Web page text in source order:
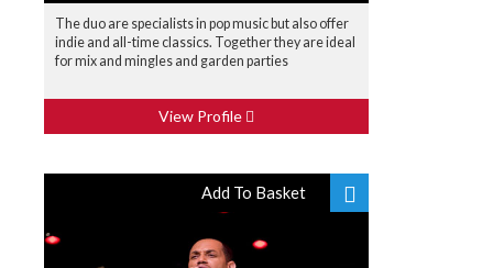
The duo are specialists in pop music but also offer
indie and all-time classics. Together they are ideal
for mix and mingles and garden parties
View Profile
Add To Basket